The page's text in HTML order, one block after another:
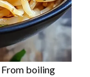
From boiling